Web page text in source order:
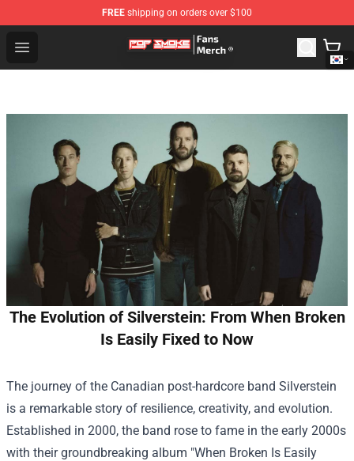
FREE shipping on orders over $100
Open menu
Pop Smoke Store - Official Pop Smoke Merchandise
The Evolution of Silverstein: From When Broken
Is Easily Fixed to Now
The journey of the Canadian post-hardcore band Silverstein
is a remarkable story of resilience, creativity, and evolution.
Established in 2000, the band rose to fame in the early 2000s
with their groundbreaking album "When Broken Is Easily